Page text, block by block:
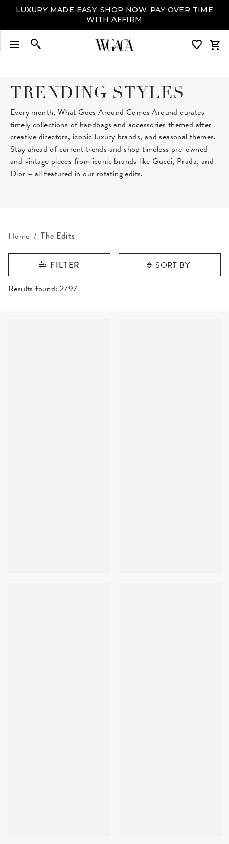
LUXURY MADE EASY: SHOP NOW, PAY OVER TIME
WITH AFFIRM
TRENDING STYLES
Every month, What Goes Around Comes Around curates
timely collections of handbags and accessories themed after
creative directors, iconic luxury brands, and seasonal themes.
Stay ahead of current trends and shop timeless pre-owned
and vintage pieces from iconic brands like Gucci, Prada, and
Dior – all featured in our rotating edits.
Home The Edits
FILTER SORT BY
RESULTS FOUND
Results found: 2797